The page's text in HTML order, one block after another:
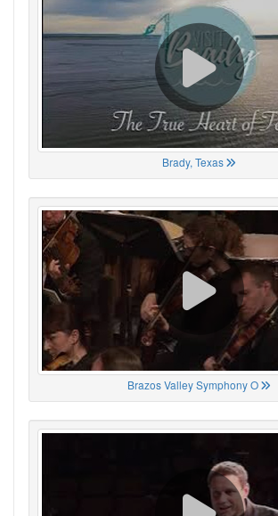
Brady, Texas
Brazos Valley Symphony O